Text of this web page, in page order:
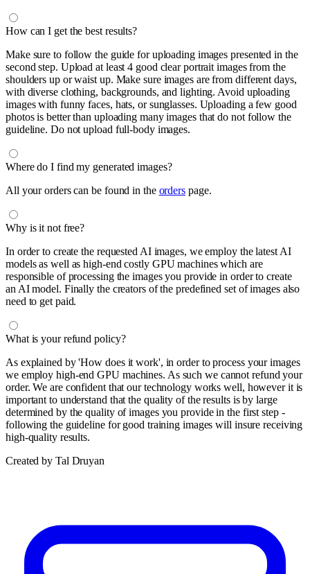
How can I get the best results?
Make sure to follow the guide for uploading images presented in the
second step. Upload at least 4 good clear portrait images from the
shoulders up or waist up. Make sure images are from different days,
with diverse clothing, backgrounds, and lighting. Avoid uploading
images with funny faces, hats, or sunglasses. Uploading a few good
photos is better than uploading many images that do not follow the
guideline. Do not upload full-body images.
Where do I find my generated images?
All your orders can be found in the orderspage.
Why is it not free?
In order to create the requested AI images, we employ the latest AI
models as well as high-end costly GPU machines which are
responsible of processing the images you provide in order to create
an AI model. Finally the creators of the predefined set of images also
need to get paid.
What is your refund policy?
As explained by 'How does it work', in order to process your images
we employ high-end GPU machines. As such we cannot refund your
order. We are confident that our technology works well, however it is
important to understand that the quality of the results is by large
determined by the quality of images you provide in the first step -
following the guideline for good training images will insure receiving
high-quality results.
Created by Tal Druyan